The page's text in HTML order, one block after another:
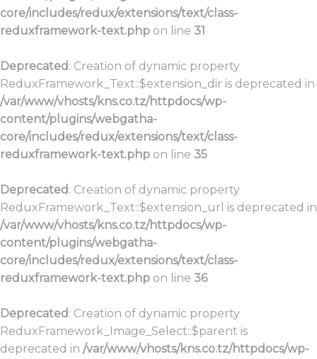
core/includes/redux/extensions/text/class-
reduxframework-text.php on line 31
Deprecated: Creation of dynamic property
ReduxFramework_Text::$extension_dir is deprecated in
/var/www/vhosts/kns.co.tz/httpdocs/wp-
content/plugins/webgatha-
core/includes/redux/extensions/text/class-
reduxframework-text.php on line 35
Deprecated: Creation of dynamic property
ReduxFramework_Text::$extension_url is deprecated in
/var/www/vhosts/kns.co.tz/httpdocs/wp-
content/plugins/webgatha-
core/includes/redux/extensions/text/class-
reduxframework-text.php on line 36
Deprecated: Creation of dynamic property
ReduxFramework_Image_Select::$parent is
deprecated in /var/www/vhosts/kns.co.tz/httpdocs/wp-